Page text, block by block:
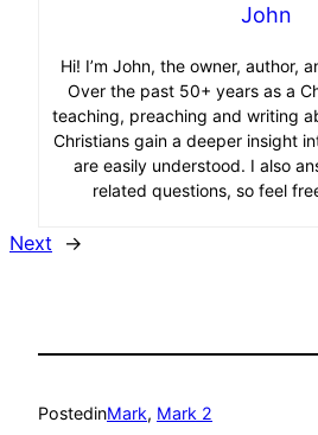
John
Hi! I’m John, the owner, author,
Over the past 50+ years as a
teaching, preaching and writing
Christians gain a deeper insight
are easily understood. I also
related questions, so feel
Next →
PostedinMark, Mark 2